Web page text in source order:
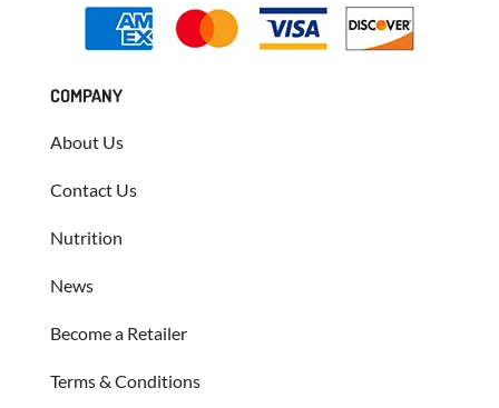
COMPANY
About Us
Contact Us
Nutrition
News
Become a Retailer
Terms & Conditions